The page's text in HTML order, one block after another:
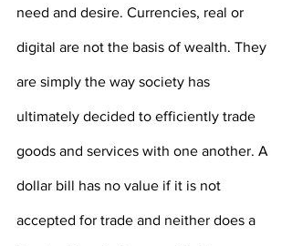
need and desire. Currencies, real or
digital are not the basis of wealth. They
are simply the way society has
ultimately decided to efficiently trade
goods and services with one another. A
dollar bill has no value if it is not
accepted for trade and neither does a